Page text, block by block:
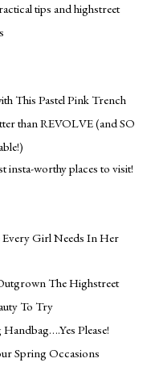
tips and highstreet
This Pastel Pink Trench
than REVOLVE (and SO
insta-worthy places to visit!
Every Girl Needs In Her
The Highstreet
To Try
Please!
Spring Occasions